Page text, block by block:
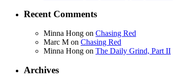
Recent Comments
Minna Hong on Chasing Red
Marc M on Chasing Red
Minna Hong on The Daily Grind, Part II
Archives